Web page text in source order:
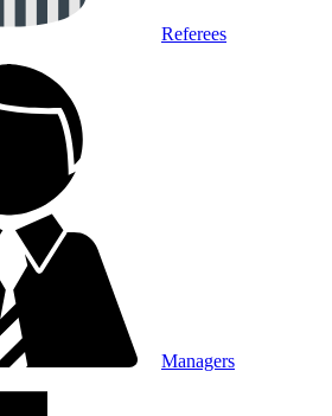
Referees
Managers